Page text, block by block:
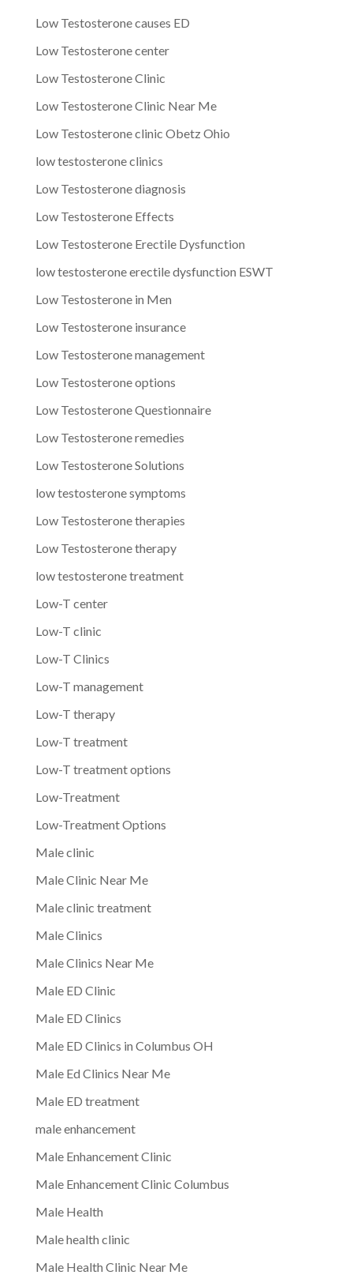
Low Testosterone causes ED
Low Testosterone center
Low Testosterone Clinic
Low Testosterone Clinic Near Me
Low Testosterone clinic Obetz Ohio
low testosterone clinics
Low Testosterone diagnosis
Low Testosterone Effects
Low Testosterone Erectile Dysfunction
low testosterone erectile dysfunction ESWT
Low Testosterone in Men
Low Testosterone insurance
Low Testosterone management
Low Testosterone options
Low Testosterone Questionnaire
Low Testosterone remedies
Low Testosterone Solutions
low testosterone symptoms
Low Testosterone therapies
Low Testosterone therapy
low testosterone treatment
Low-T center
Low-T clinic
Low-T Clinics
Low-T management
Low-T therapy
Low-T treatment
Low-T treatment options
Low-Treatment
Low-Treatment Options
Male clinic
Male Clinic Near Me
Male clinic treatment
Male Clinics
Male Clinics Near Me
Male ED Clinic
Male ED Clinics
Male ED Clinics in Columbus OH
Male Ed Clinics Near Me
Male ED treatment
male enhancement
Male Enhancement Clinic
Male Enhancement Clinic Columbus
Male Health
Male health clinic
Male Health Clinic Near Me